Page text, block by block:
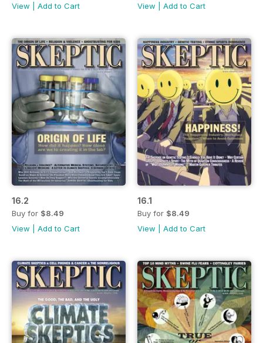
View
Add to Cart
View
Add to Cart
16.2
Buy for $8.49
View
Add to Cart
16.1
Buy for $8.49
View
Add to Cart